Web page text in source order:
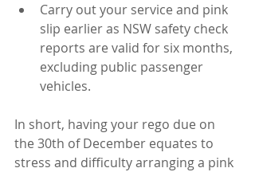
Carry out your service and pink
slip earlier as NSW safety check
reports are valid for six months,
excluding public passenger
vehicles.
In short, having your rego due on
the 30th of December equates to
stress and difficulty arranging a pink